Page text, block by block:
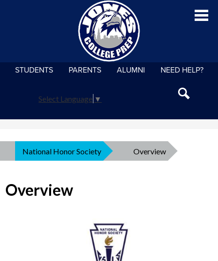
Skip
to
main
content
About
Student Life
STUDENTS PARENTS ALUMNI NEED HELP?
Select Language ▼
National Honor Society Overview
Overview